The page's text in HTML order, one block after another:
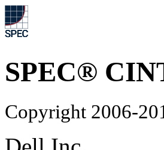
SPEC®
Copyright 2006-